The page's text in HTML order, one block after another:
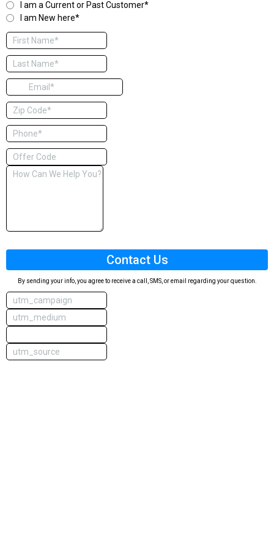
I am a Current or Past Customer*
I am New here*
Contact Us
By sending your info, you agree to receive a call, SMS, or email regarding your question.